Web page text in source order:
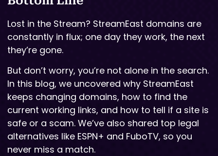
Lost in the Stream? StreamEast domains are
constantly in flux; one day they work, the next
they’re gone.
But don’t worry, you’re not alone in the search.
In this blog, we uncovered why StreamEast
keeps changing domains, how to find the
current working links, and how to tell if a site is
safe or a scam. We’ve also shared top legal
alternatives like ESPN+ and FuboTV, so you
never miss a match.